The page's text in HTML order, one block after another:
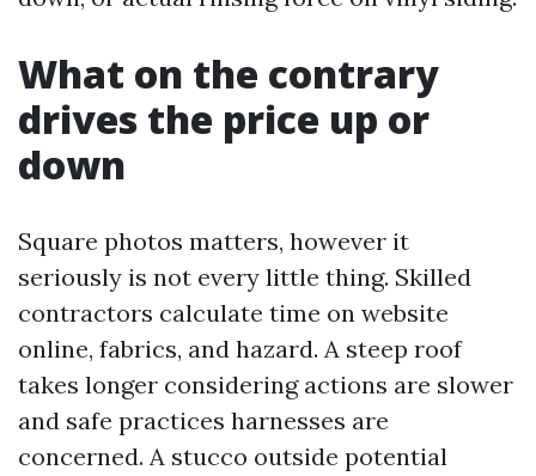
What on the contrary
drives the price up or
down
Square photos matters, however it
seriously is not every little thing. Skilled
contractors calculate time on website
online, fabrics, and hazard. A steep roof
takes longer considering actions are slower
and safe practices harnesses are
concerned. A stucco outside potential